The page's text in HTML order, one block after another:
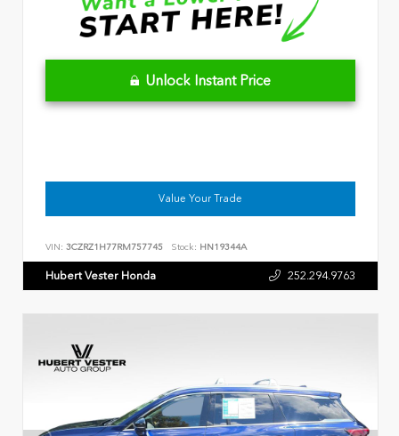
Unlock Instant Price
Value Your Trade
VIN: 3CZRZ1H77RM757745 Stock: HN19344A
Hubert Vester Honda 252.294.9763